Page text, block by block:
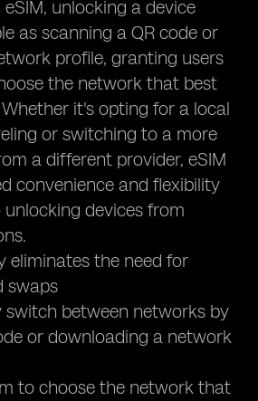
unlocking a device
as scanning a QR code or
profile, granting users
the network that best
it's opting for a local
or switching to a more
a different provider, eSIM
convenience and flexibility
devices from
eliminates the need for
swaps
switch between networks by
or downloading a network
to choose the network that